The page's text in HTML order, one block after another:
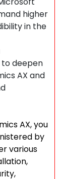
higher
in the
deepen
AX and
AX, you
by
various